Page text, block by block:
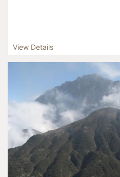
View Details